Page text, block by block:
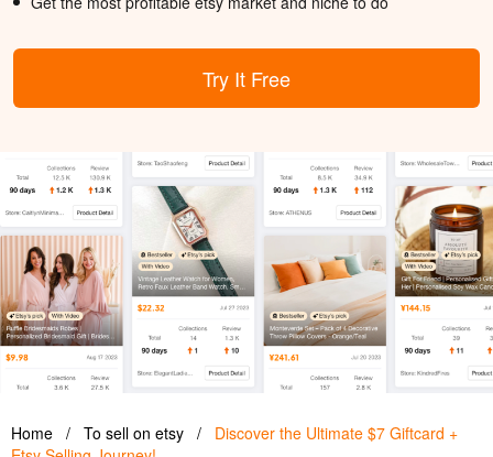
Try It Free
Home / To sell on etsy /
Discover the Ultimate $7 Giftcard +